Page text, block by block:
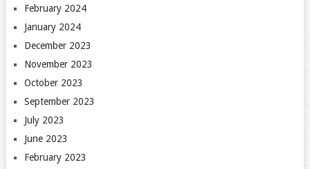
February 2024
January 2024
December 2023
November 2023
October 2023
September 2023
July 2023
June 2023
February 2023